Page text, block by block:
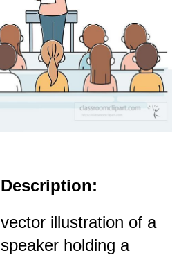
Description:
vector illustration of a
speaker holding a